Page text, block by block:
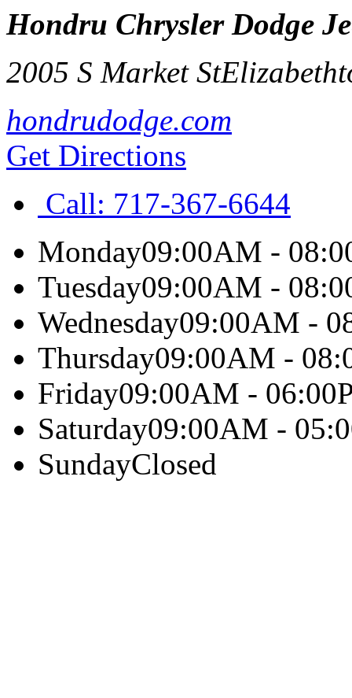
Hondru Chrysler Dodge
2005 S Market St
hondrudodge.com
Get Directions
Call: 717-367-6644
Monday09:00AM -
Tuesday09:00AM -
Wednesday09:00AM -
Thursday09:00AM -
Friday09:00AM -
Saturday09:00AM -
SundayClosed